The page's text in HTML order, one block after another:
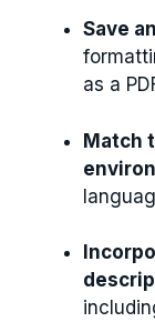
Save
as a
Match